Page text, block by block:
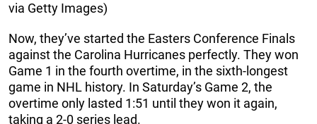
via Getty Images)
Now, they’ve started the Easters Conference Finals
against the Carolina Hurricanes perfectly. They won
Game 1 in the fourth overtime, in the sixth-longest
game in NHL history. In Saturday’s Game 2, the
overtime only lasted 1:51 until they won it again,
taking a 2-0 series lead.